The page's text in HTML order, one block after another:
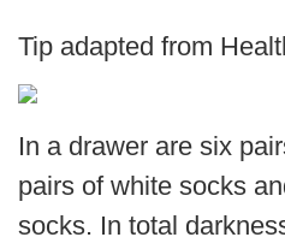
Tip adapted from
In a drawer are six
pairs of white socks
socks. In total